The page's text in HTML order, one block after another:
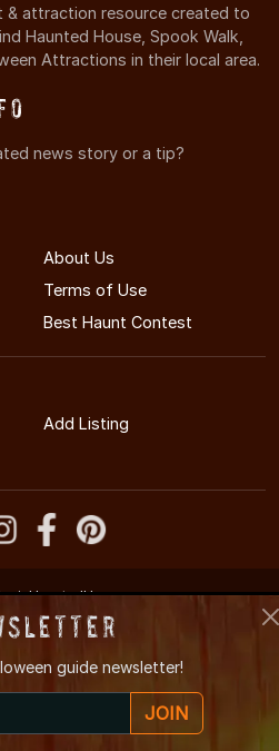
& attraction resource created to
Haunted House, Spook Walk,
Attractions in their local area.
news story or a tip?
About Us
Terms of Use
Best Haunt Contest
Add Listing
Entertainment Guide
guide newsletter!
JOIN